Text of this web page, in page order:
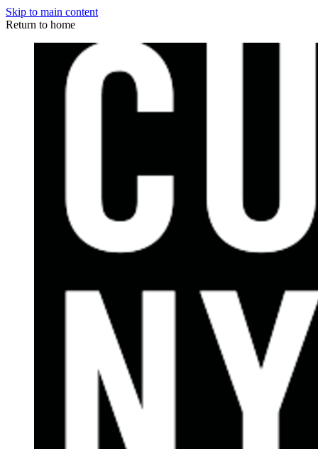
Skip to main content
Return to home